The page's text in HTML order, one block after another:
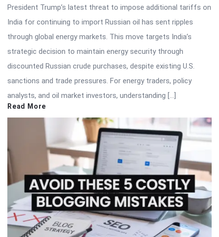
President Trump’s latest threat to impose additional tariffs on
India for continuing to import Russian oil has sent ripples
through global energy markets. This move targets India’s
strategic decision to maintain energy security through
discounted Russian crude purchases, despite existing U.S.
sanctions and trade pressures. For energy traders, policy
analysts, and oil market investors, understanding […]
Read More